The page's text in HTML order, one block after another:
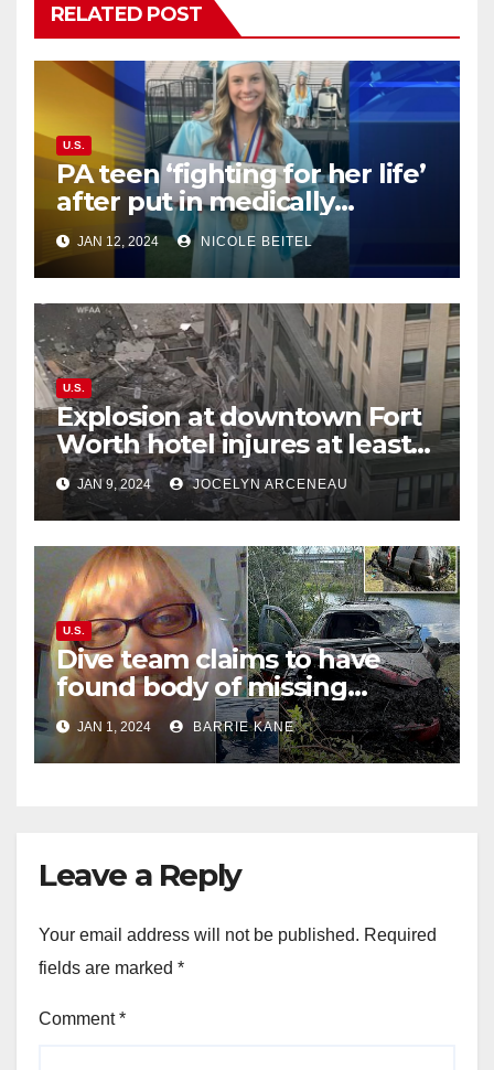
RELATED POST
U.S.
PA teen ‘fighting for her life’
after put in medically
induced coma for untreated
UTIJAN 12, 2024 NICOLE BEITEL
U.S.
Explosion at downtown Fort
Worth hotel injures at least
21, sends debris flying into
street
JAN 9, 2024 JOCELYN ARCENEAU
U.S.
Dive team claims to have
found body of missing
Orlando woman Sandra
Lemire in pond near Disney
World
JAN 1, 2024 BARRIE KANE
Leave a Reply
Your email address will not be published. Required
fields are marked *
Comment*